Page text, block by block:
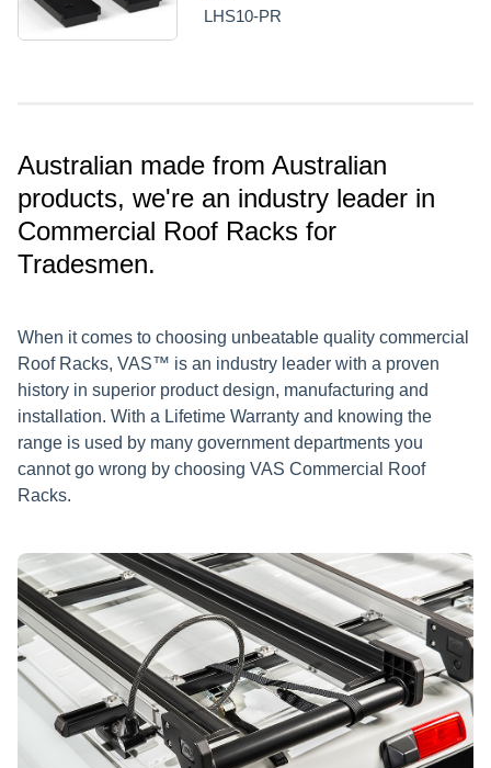
LHS10-PR
Australian made from Australian
products, we're an industry leader in
Commercial Roof Racks for
Tradesmen.
When it comes to choosing unbeatable quality commercial
Roof Racks, VAS™ is an industry leader with a proven
history in superior product design, manufacturing and
installation. With a Lifetime Warranty and knowing the
range is used by many government departments you
cannot go wrong by choosing VAS Commercial Roof
Racks.